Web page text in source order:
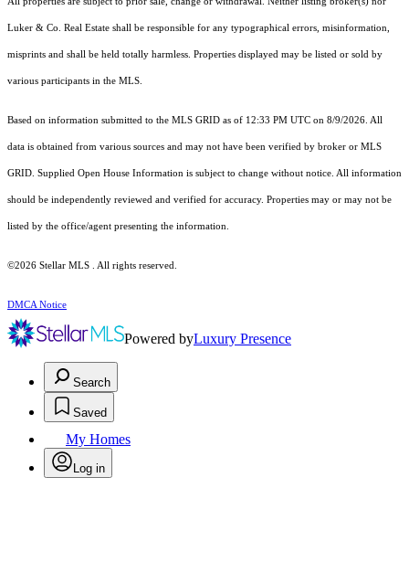
Luker & Co. Real Estate shall be responsible for any typographical errors, misinformation,
misprints and shall be held totally harmless. Properties displayed may be listed or sold by
various participants in the MLS.
Based on information submitted to the MLS GRID as of 12:33 PM UTC on 8/9/2026. All
data is obtained from various sources and may not have been verified by broker or MLS
GRID. Supplied Open House Information is subject to change without notice. All information
should be independently reviewed and verified for accuracy. Properties may or may not be
listed by the office/agent presenting the information.
©2026 Stellar MLS . All rights reserved.
DMCA Notice
Powered byLuxury Presence
Search
Saved
My Homes
Log in